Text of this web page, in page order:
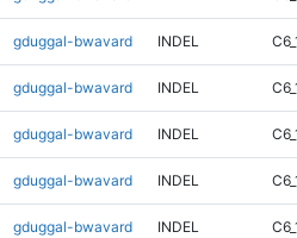
gduggal-bwavard INDEL
gduggal-bwavard INDEL
gduggal-bwavard INDEL
gduggal-bwavard INDEL
gduggal-bwavard INDEL